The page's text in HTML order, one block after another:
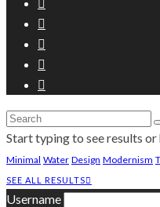
Start typing to see results or
Minimal Water Design Modernism
SEE ALL RESULTS
Username